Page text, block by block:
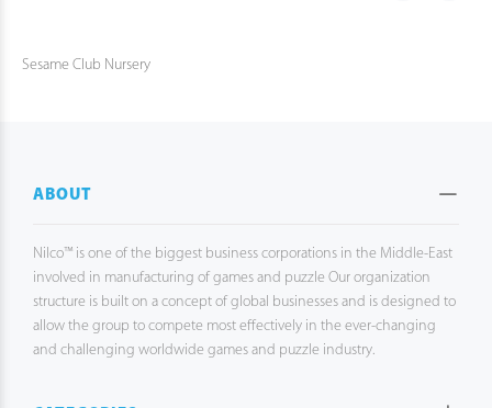
Sesame Club Nursery
ABOUT
Nilco™ is one of the biggest business corporations in the Middle-East
involved in manufacturing of games and puzzle Our organization
structure is built on a concept of global businesses and is designed to
allow the group to compete most effectively in the ever-changing
and challenging worldwide games and puzzle industry.